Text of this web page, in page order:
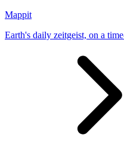
Mappit
Earth's daily zeitgeist, on a time-aware map.